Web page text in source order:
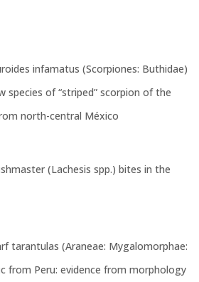
infamatus (Scorpiones: Buthidae)
species of “striped” scorpion of the
north-central México
(Lachesis spp.) bites in the
tarantulas (Araneae: Mygalomorphae:
from Peru: evidence from morphology